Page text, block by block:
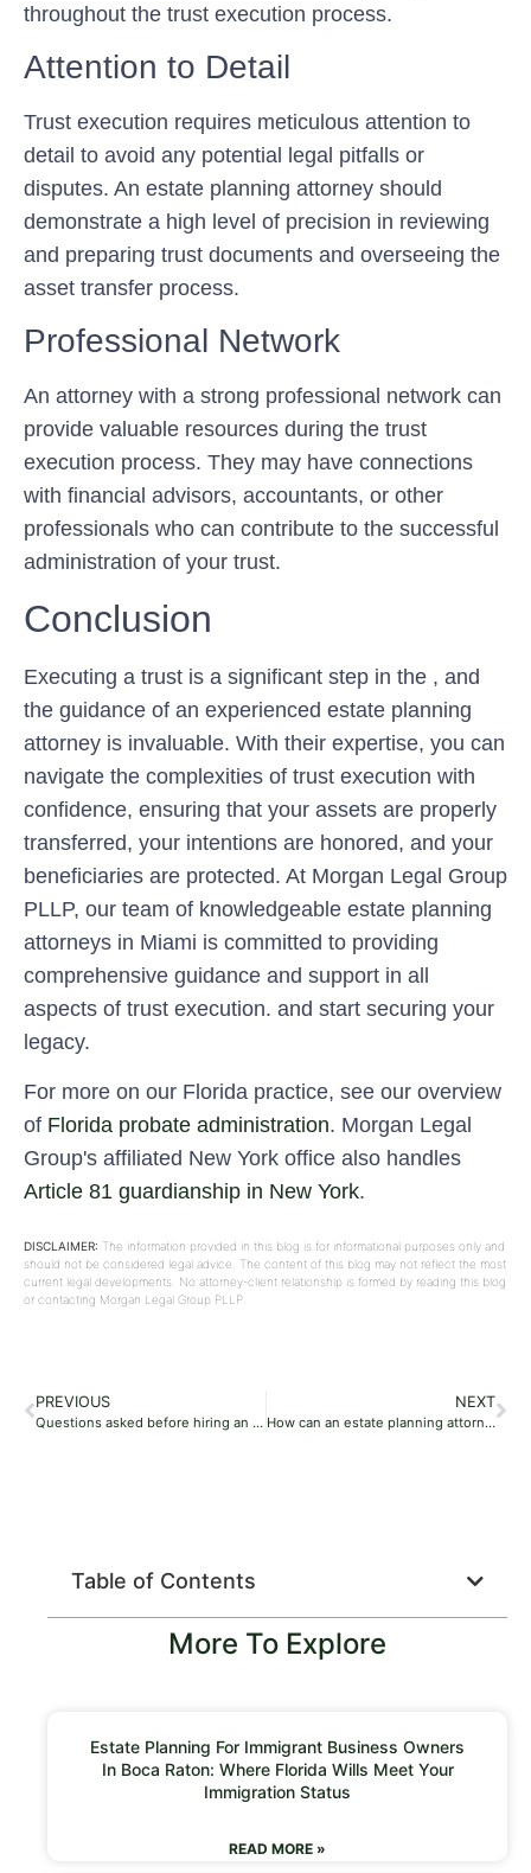
throughout the trust execution process.
Attention to Detail
Trust execution requires meticulous attention to
detail to avoid any potential legal pitfalls or
disputes. An estate planning attorney should
demonstrate a high level of precision in reviewing
and preparing trust documents and overseeing the
asset transfer process.
Professional Network
An attorney with a strong professional network can
provide valuable resources during the trust
execution process. They may have connections
with financial advisors, accountants, or other
professionals who can contribute to the successful
administration of your trust.
Conclusion
Executing a trust is a significant step in the , and
the guidance of an experienced estate planning
attorney is invaluable. With their expertise, you can
navigate the complexities of trust execution with
confidence, ensuring that your assets are properly
transferred, your intentions are honored, and your
beneficiaries are protected. At Morgan Legal Group
PLLP, our team of knowledgeable estate planning
attorneys in Miami is committed to providing
comprehensive guidance and support in all
aspects of trust execution. and start securing your
legacy.
For more on our Florida practice, see our overview
of Florida probate administration. Morgan Legal
Group's affiliated New York office also handles
Article 81 guardianship in New York.
DISCLAIMER: The information provided in this blog is for informational purposes only and
should not be considered legal advice. The content of this blog may not reflect the most
current legal developments. No attorney-client relationship is formed by reading this blog
or contacting Morgan Legal Group PLLP.
PREVIOUS
Questions asked before hiring an estate planning attorney
NEXT
How can an estate planning attorney help you with an estate plan in Miami?
Table of Contents
More To Explore
Estate Planning For Immigrant Business Owners
In Boca Raton: Where Florida Wills Meet Your
Immigration Status
READ MORE »